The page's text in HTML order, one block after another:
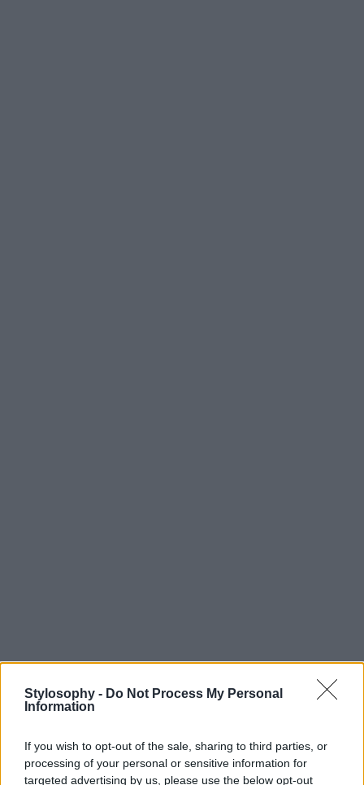
Stylosophy - Do Not Process My Personal
Information
If you wish to opt-out of the sale, sharing to third parties, or
processing of your personal or sensitive information for
targeted advertising by us, please use the below opt-out